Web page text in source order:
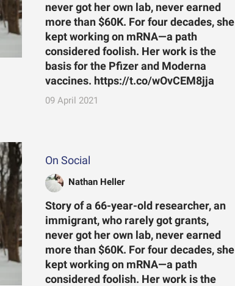
never got her own lab, never earned
more than $60K. For four decades, she
kept working on mRNA—a path
considered foolish. Her work is the
basis for the Pfizer and Moderna
vaccines. https://t.co/wOvCEM8jja
09 April 2021
On Social
Nathan Heller
Story of a 66-year-old researcher, an
immigrant, who rarely got grants,
never got her own lab, never earned
more than $60K. For four decades, she
kept working on mRNA—a path
considered foolish. Her work is the